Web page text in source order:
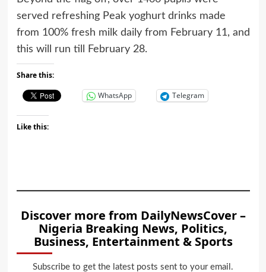
served refreshing Peak yoghurt drinks made
from 100% fresh milk daily from February 11, and
this will run till February 28.
Share this:
WhatsApp Telegram
Like this:
Discover more from DailyNewsCover –
Nigeria Breaking News, Politics,
Business, Entertainment & Sports
Subscribe to get the latest posts sent to your email.